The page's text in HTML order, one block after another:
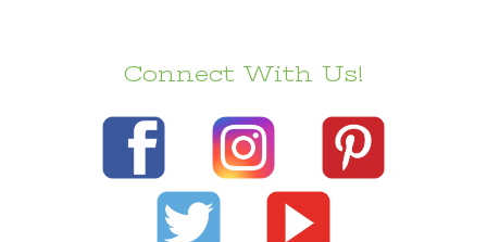
Connect With Us!